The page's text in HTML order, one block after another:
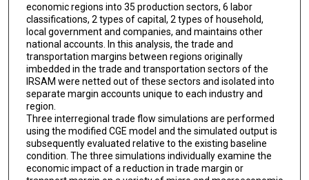
economic regions into 35 production sectors, 6 labor
classifications, 2 types of capital, 2 types of household,
local government and companies, and maintains other
national accounts. In this analysis, the trade and
transportation margins between regions originally
imbedded in the trade and transportation sectors of the
IRSAM were netted out of these sectors and isolated into
separate margin accounts unique to each industry and
region.
Three interregional trade flow simulations are performed
using the modified CGE model and the simulated output is
subsequently evaluated relative to the existing baseline
condition. The three simulations individually examine the
economic impact of a reduction in trade margin or